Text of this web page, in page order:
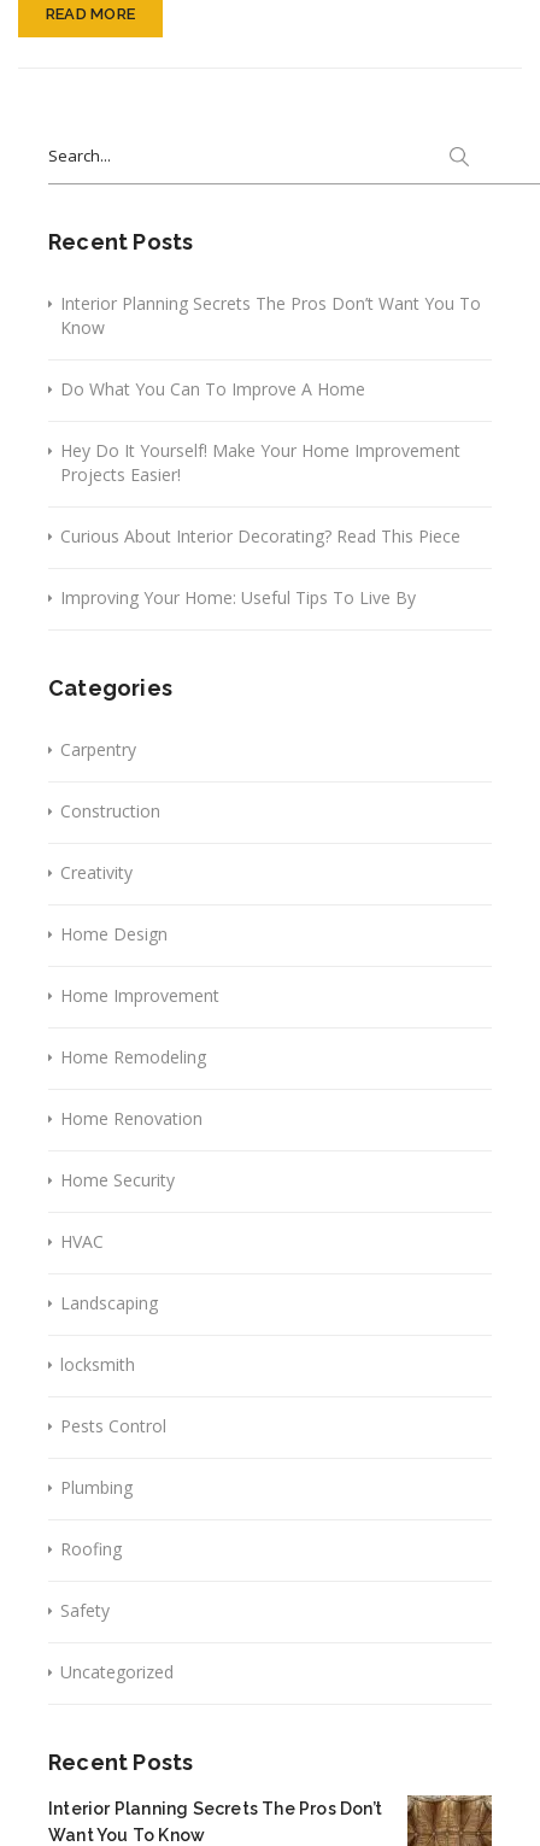
READ MORE
for:
Recent Posts
Interior Planning Secrets The Pros Don’t Want You To
Know
Do What You Can To Improve A Home
Hey Do It Yourself! Make Your Home Improvement
Projects Easier!
Curious About Interior Decorating? Read This Piece
Improving Your Home: Useful Tips To Live By
Categories
Carpentry
Construction
Creativity
Home Design
Home Improvement
Home Remodeling
Home Renovation
Home Security
HVAC
Landscaping
locksmith
Pests Control
Plumbing
Roofing
Safety
Uncategorized
Recent Posts
Interior Planning Secrets The Pros Don’t
Want You To Know